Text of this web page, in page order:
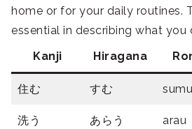
home or for your daily routines.
essential in describing what you
Kanji
Hiragana
住む すむ sumu
洗う あらう arau